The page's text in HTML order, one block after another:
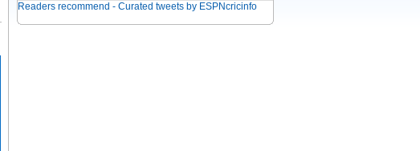
Readers recommend - Curated tweets by ESPNcricinfo